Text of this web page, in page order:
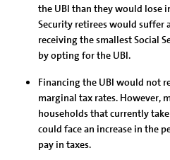
the UBI than they would lose
Security retirees would suffer
receiving the smallest Social
by opting for the UBI.
Financing the UBI would not
marginal tax rates. However,
households that currently
could face an increase in the
pay in taxes.